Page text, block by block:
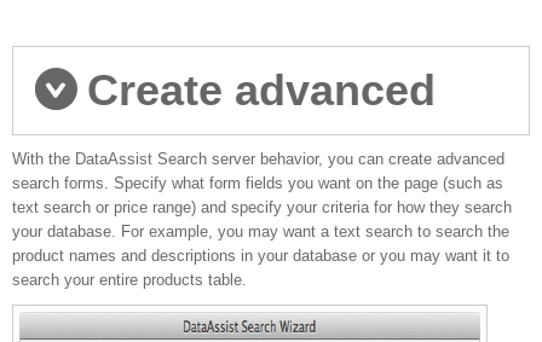
Create advanced
database searches
With the DataAssist Search server behavior, you can create advanced
search forms. Specify what form fields you want on the page (such as
text search or price range) and specify your criteria for how they search
your database. For example, you may want a text search to search the
product names and descriptions in your database or you may want it to
search your entire products table.